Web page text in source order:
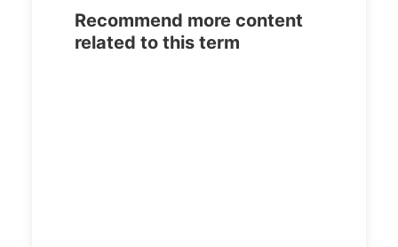
Recommend more content
related to this term